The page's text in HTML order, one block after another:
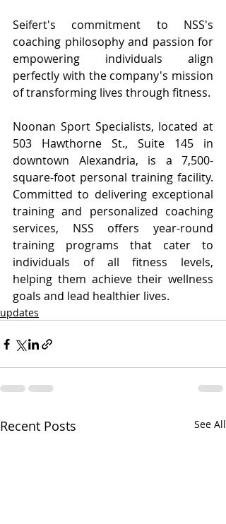
Seifert's commitment to NSS's
coaching philosophy and passion for
empowering individuals align
perfectly with the company's mission
of transforming lives through fitness.
Noonan Sport Specialists, located at
503 Hawthorne St., Suite 145 in
downtown Alexandria, is a 7,500-
square-foot personal training facility.
Committed to delivering exceptional
training and personalized coaching
services, NSS offers year-round
training programs that cater to
individuals of all fitness levels,
helping them achieve their wellness
goals and lead healthier lives.
updates
Recent Posts See All